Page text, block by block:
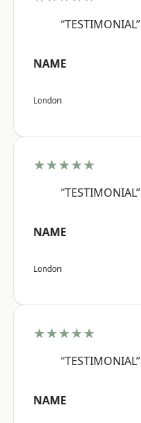
“TESTIMONIAL”
NAME
London
★★★★★
“TESTIMONIAL”
NAME
London
★★★★★
“TESTIMONIAL”
NAME